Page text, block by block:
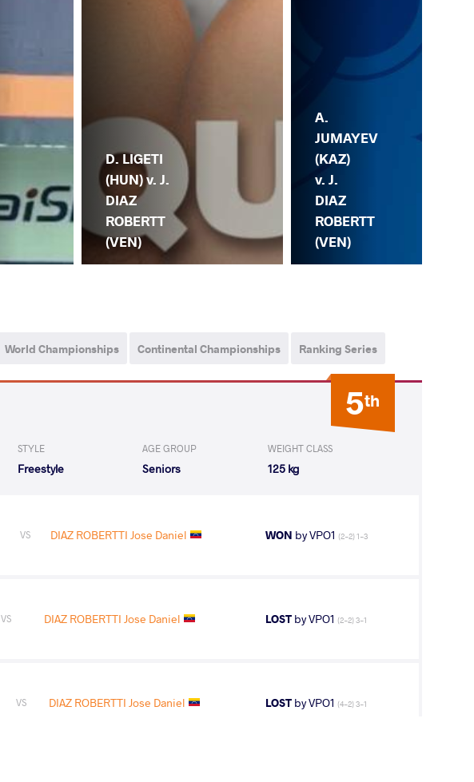
D. LIGETI
(HUN) v. J.
DIAZ
ROBERTT
(VEN)
A.
JUMAYEV
(KAZ)
v. J.
DIAZ
ROBERTT
(VEN)
World Championships Continental Championships Ranking Series
5th
STYLE
Freestyle
AGE GROUP
Seniors
WEIGHT CLASS
125 kg
VS DIAZ ROBERTTI Jose Daniel WON by VPO1 (2-2) 1-3
VS DIAZ ROBERTTI Jose Daniel LOST by VPO1 (2-2) 3-1
VS DIAZ ROBERTTI Jose Daniel LOST by VPO1 (4-2) 3-1